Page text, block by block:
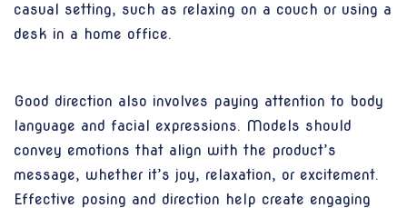
casual setting, such as relaxing on a couch or using a
desk in a home office.
Good direction also involves paying attention to body
language and facial expressions. Models should
convey emotions that align with the product’s
message, whether it’s joy, relaxation, or excitement.
Effective posing and direction help create engaging